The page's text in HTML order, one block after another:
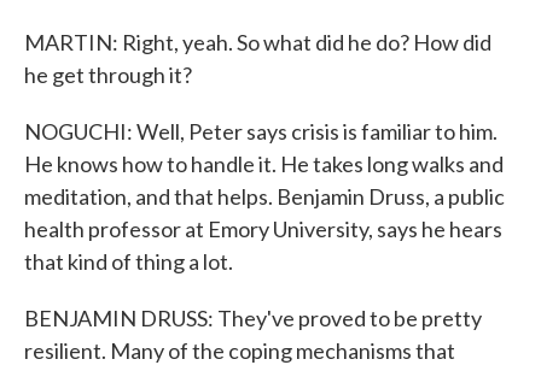
MARTIN: Right, yeah. So what did he do? How did
he get through it?
NOGUCHI: Well, Peter says crisis is familiar to him.
He knows how to handle it. He takes long walks and
meditation, and that helps. Benjamin Druss, a public
health professor at Emory University, says he hears
that kind of thing a lot.
BENJAMIN DRUSS: They've proved to be pretty
resilient. Many of the coping mechanisms that